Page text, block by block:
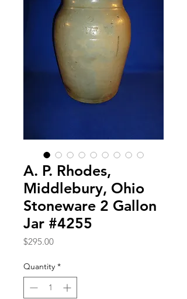
A. P. Rhodes,
Middlebury, Ohio
Stoneware 2 Gallon
Jar #4255
$295.00Price
Quantity *